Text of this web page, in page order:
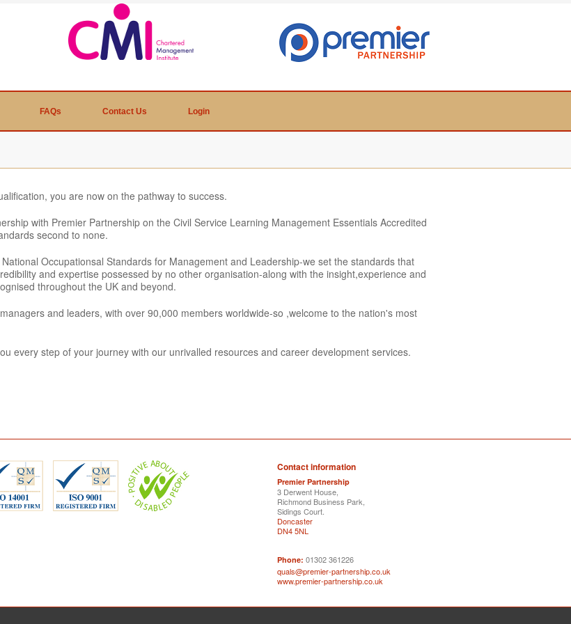
FAQs Contact Us Login
you are now on the pathway to success.
with Premier Partnership on the Civil Service Learning Management Essentials Accredited
second to none.
Occupationsal Standards for Management and Leadership-we set the standards that
and expertise possessed by no other organisation-along with the insight,experience and
throughout the UK and beyond.
and leaders, with over 90,000 members worldwide-so ,welcome to the nation's most
every step of your journey with our unrivalled resources and career development services.
Contact information
Premier Partnership
3 Derwent House,
Richmond Business Park,
Sidings Court.
Doncaster
DN4 5NL
Phone: 01302 361226
quals@premier-partnership.co.uk
www.premier-partnership.co.uk